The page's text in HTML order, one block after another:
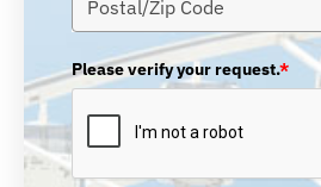
Please verify your request.*